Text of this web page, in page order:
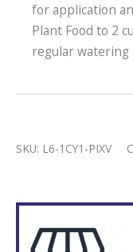
for application
Plant Food to 2
regular watering
SKU: L6-1CY1-PIXV